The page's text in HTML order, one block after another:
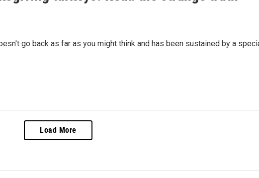
go back as far as you might think and has been sustained by a
Load More